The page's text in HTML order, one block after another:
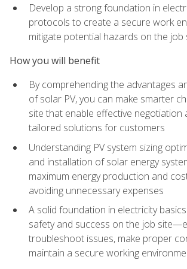
Develop a strong foundation in
protocols to create a secure work
mitigate potential hazards on the job
How you will benefit
By comprehending the advantages
of solar PV, you can make smarter
site that enable effective negotiation
tailored solutions for customers
Understanding PV system sizing
and installation of solar energy
maximum energy production and
avoiding unnecessary expenses
A solid foundation in electricity
safety and success on the job
troubleshoot issues, make proper
maintain a secure working